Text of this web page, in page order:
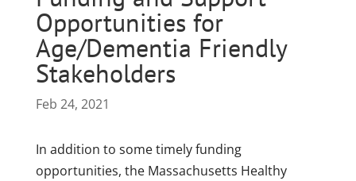
Opportunities for
Age/Dementia Friendly
Stakeholders
Feb 24, 2021
In addition to some timely funding
opportunities, the Massachusetts Healthy